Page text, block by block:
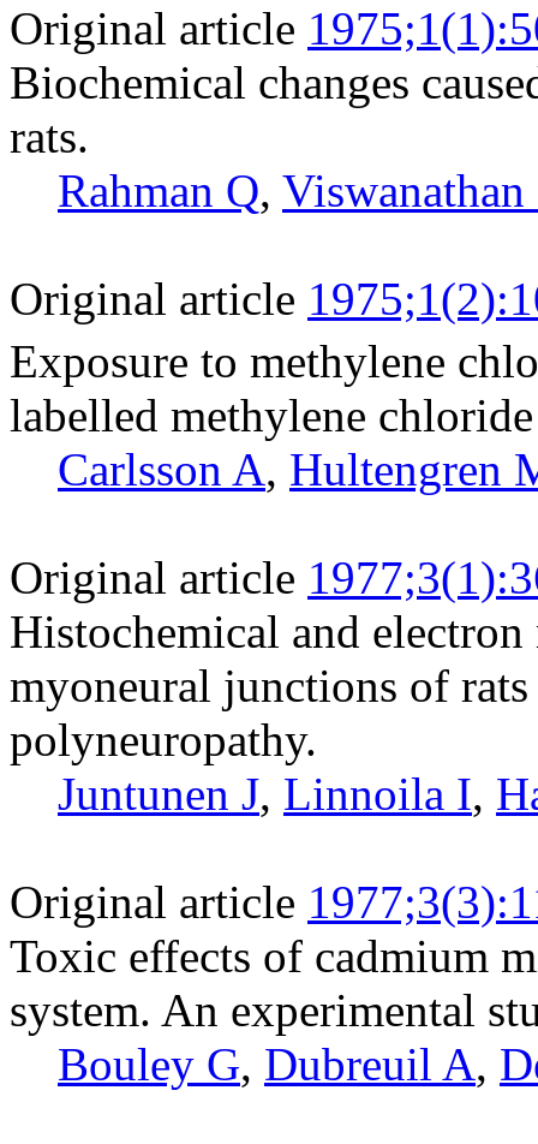
Original article
Biochemical changes
rats.
Rahman Q, Viswanathan
Original article
Exposure to methylene
labelled methylene
Carlsson A, Hultengren
Original article
Histochemical and
myoneural junctions of
polyneuropathy.
Juntunen J, Linnoila I,
Original article
Toxic effects of cadmium
system. An experimental
Bouley G, Dubreuil A,